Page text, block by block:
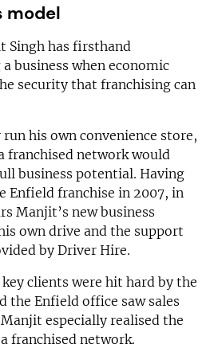
model
Singh has firsthand
business when economic
security that franchising can
his own convenience store,
franchised network would
business potential. Having
Enfield franchise in 2007, in
Manjit’s new business
own drive and the support
by Driver Hire.
clients were hit hard by the
the Enfield office saw sales
especially realised the
franchised network.